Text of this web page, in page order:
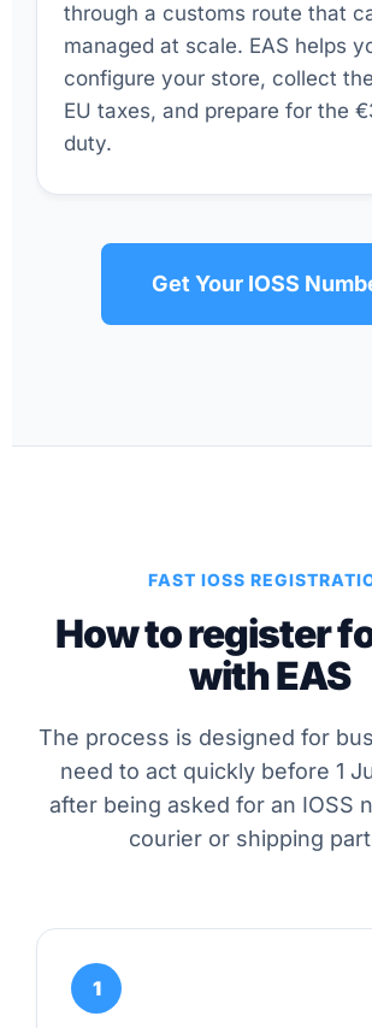
through a customs route that
managed at scale. EAS helps
configure your store, collect
EU taxes, and prepare for the
duty.
Get Your IOSS
FAST IOSS
How to register
with EAS
The process is designed for
need to act quickly before 1
after being asked for an IOSS
courier or shipping
1